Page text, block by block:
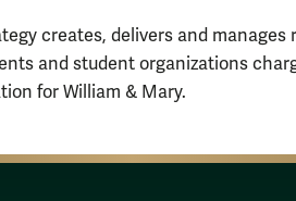
creates, delivers and manages
and student organizations
for William & Mary.